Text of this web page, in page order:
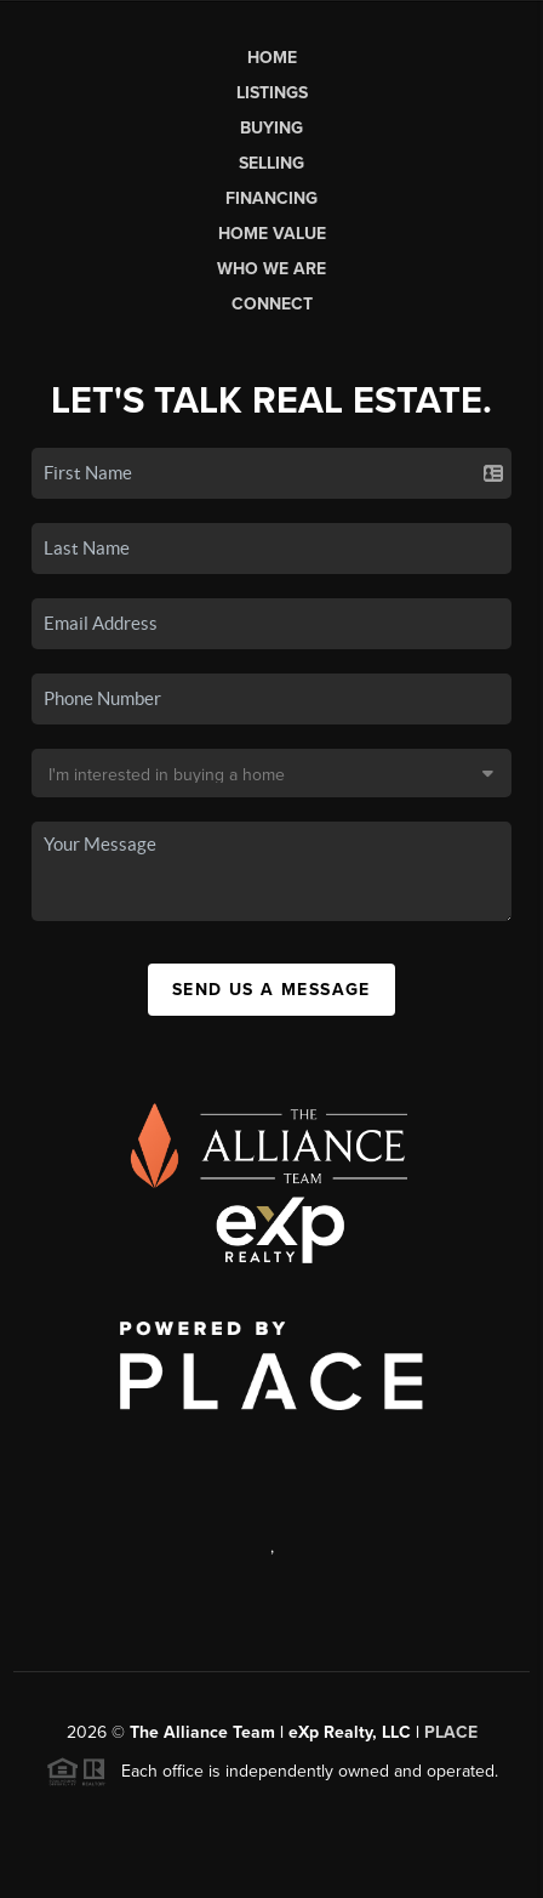
HOME
LISTINGS
BUYING
SELLING
FINANCING
HOME VALUE
WHO WE ARE
CONNECT
LET'S TALK REAL ESTATE.
SEND US A MESSAGE
,
2026© The Alliance Team | eXp Realty, LLC | PLACE
Each office is independently owned and operated.